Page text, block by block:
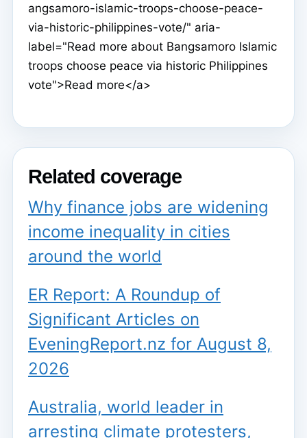
angsamoro-islamic-troops-choose-peace-
via-historic-philippines-vote/" aria-
label="Read more about Bangsamoro Islamic
troops choose peace via historic Philippines
vote">Read more</a>
Related coverage
Why finance jobs are widening
income inequality in cities
around the world
ER Report: A Roundup of
Significant Articles on
EveningReport.nz for August 8,
2026
Australia, world leader in
arresting climate protesters,